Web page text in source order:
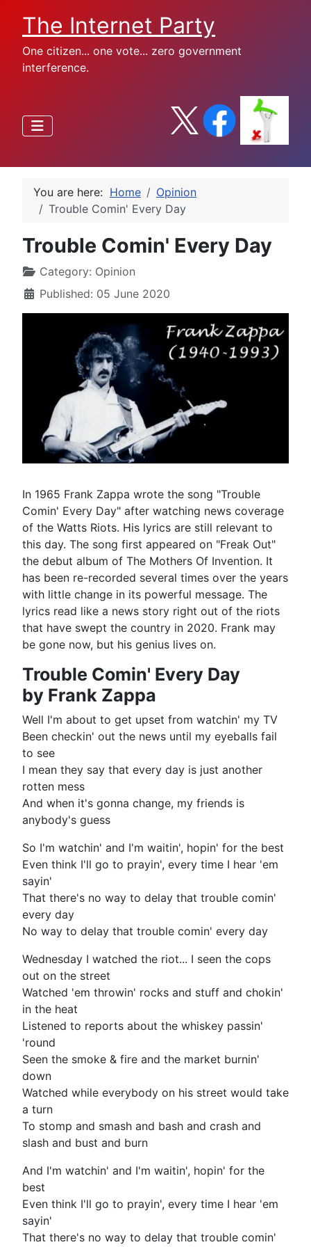
The Internet Party
One citizen... one vote... zero government
interference.
You are here: Home
Opinion
Trouble Comin' Every Day
Trouble Comin' Every Day
Category: Opinion
Published: 05 June 2020
In 1965 Frank Zappa wrote the song "Trouble
Comin' Every Day" after watching news coverage
of the Watts Riots. His lyrics are still relevant to
this day. The song first appeared on "Freak Out"
the debut album of The Mothers Of Invention. It
has been re-recorded several times over the years
with little change in its powerful message. The
lyrics read like a news story right out of the riots
that have swept the country in 2020. Frank may
be gone now, but his genius lives on.
Trouble Comin' Every Day
by Frank Zappa
Well I'm about to get upset from watchin' my TV
Been checkin' out the news until my eyeballs fail
to see
I mean they say that every day is just another
rotten mess
And when it's gonna change, my friends is
anybody's guess
So I'm watchin' and I'm waitin', hopin' for the best
Even think I'll go to prayin', every time I hear 'em
sayin'
That there's no way to delay that trouble comin'
every day
No way to delay that trouble comin' every day
Wednesday I watched the riot... I seen the cops
out on the street
Watched 'em throwin' rocks and stuff and chokin'
in the heat
Listened to reports about the whiskey passin'
'round
Seen the smoke & fire and the market burnin'
down
Watched while everybody on his street would take
a turn
To stomp and smash and bash and crash and
slash and bust and burn
And I'm watchin' and I'm waitin', hopin' for the
best
Even think I'll go to prayin', every time I hear 'em
sayin'
That there's no way to delay that trouble comin'